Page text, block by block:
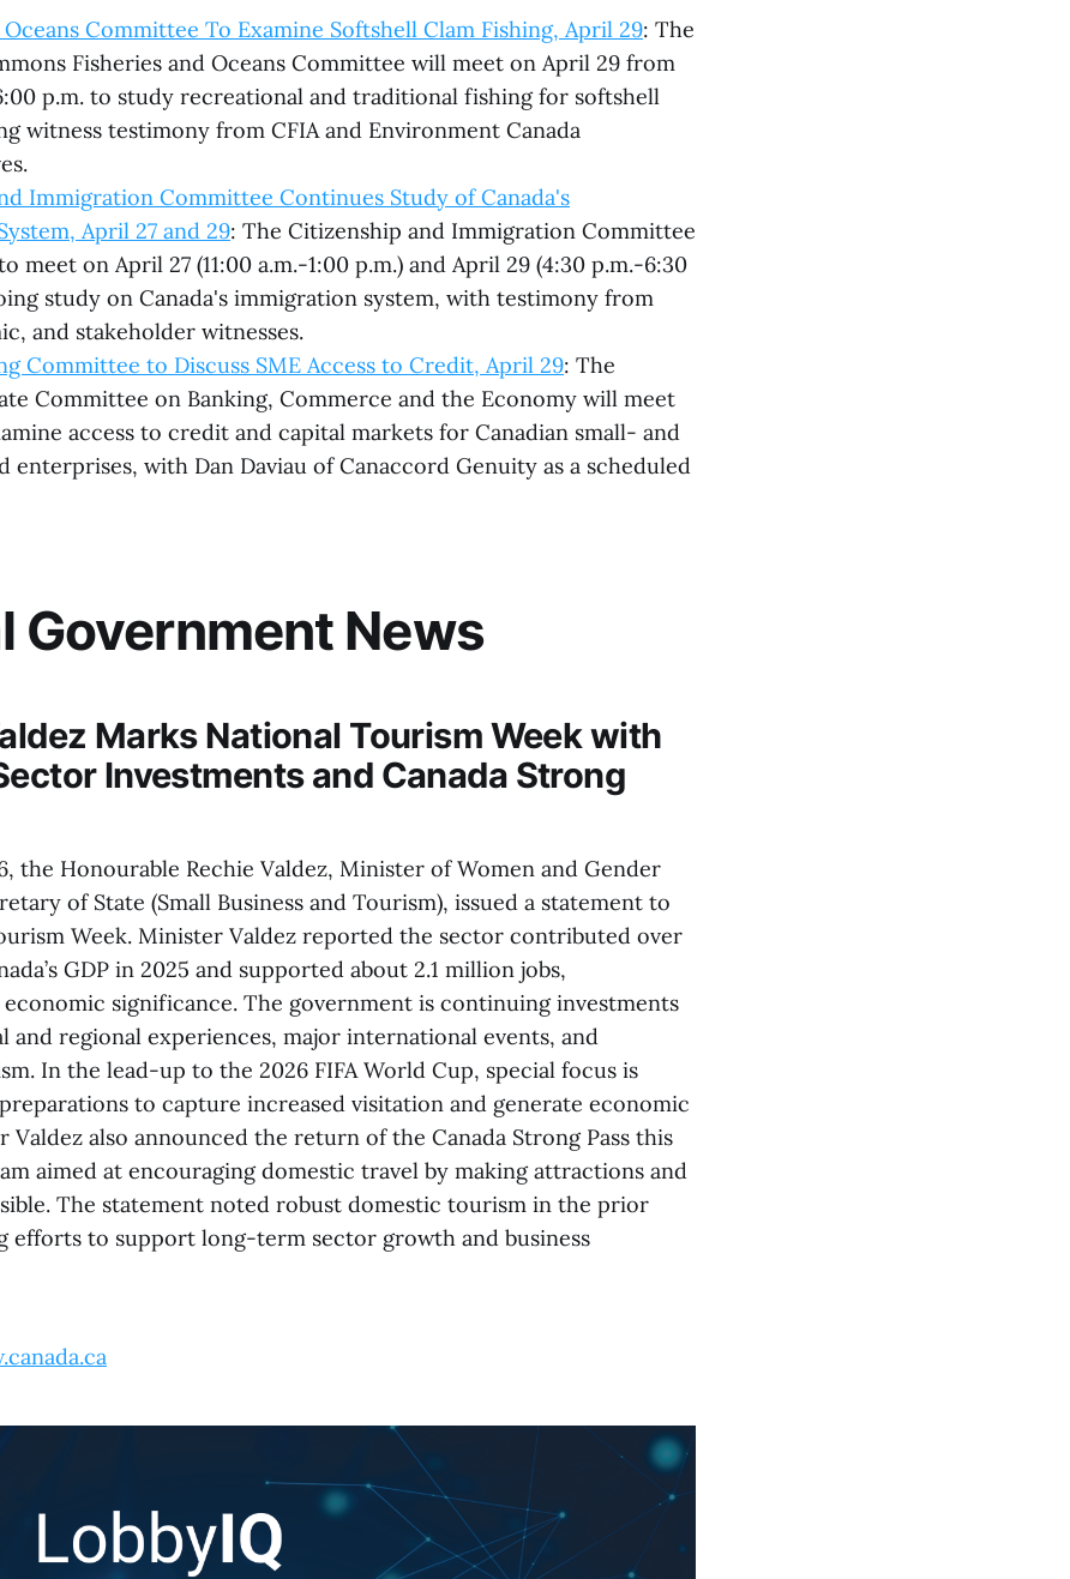
Committee To Examine Softshell Clam Fishing, April 29: The
Fisheries and Oceans Committee will meet on April 29 from
p.m. to study recreational and traditional fishing for softshell
witness testimony from CFIA and Environment Canada
Immigration Committee Continues Study of Canada's
April 27 and 29: The Citizenship and Immigration Committee
meet on April 27 (11:00 a.m.-1:00 p.m.) and April 29 (4:30 p.m.-6:30
study on Canada's immigration system, with testimony from
and stakeholder witnesses.
Committee to Discuss SME Access to Credit, April 29: The
Committee on Banking, Commerce and the Economy will meet
access to credit and capital markets for Canadian small- and
enterprises, with Dan Daviau of Canaccord Genuity as a scheduled
Government News
Marks National Tourism Week with
Investments and Canada Strong
the Honourable Rechie Valdez, Minister of Women and Gender
of State (Small Business and Tourism), issued a statement to
Week. Minister Valdez reported the sector contributed over
GDP in 2025 and supported about 2.1 million jobs,
significance. The government is continuing investments
and regional experiences, major international events, and
In the lead-up to the 2026 FIFA World Cup, special focus is
to capture increased visitation and generate economic
Valdez also announced the return of the Canada Strong Pass this
aimed at encouraging domestic travel by making attractions and
The statement noted robust domestic tourism in the prior
efforts to support long-term sector growth and business